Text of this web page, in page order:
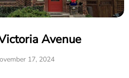
Avenue
17, 2024